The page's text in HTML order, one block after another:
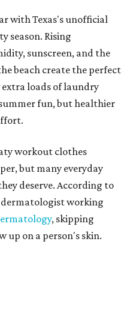
with Texas's unofficial
season. Rising
sunscreen, and the
beach create the perfect
loads of laundry
fun, but healthier
workout clothes
but many everyday
deserve. According to
dermatologist working
, skipping
up on a person's skin.